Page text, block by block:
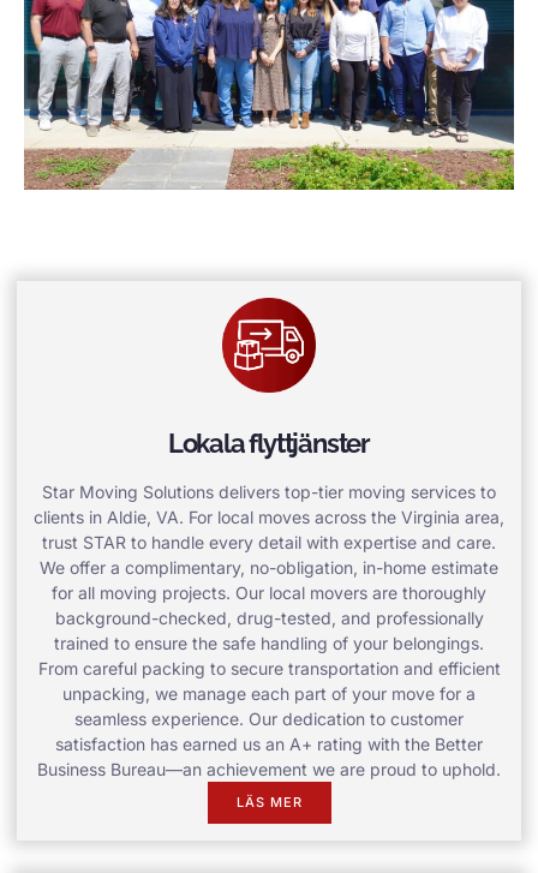
Lokala flyttjänster
Star Moving Solutions delivers top-tier moving services to
clients in Aldie, VA. For local moves across the Virginia area,
trust STAR to handle every detail with expertise and care.
We offer a complimentary, no-obligation, in-home estimate
for all moving projects. Our local movers are thoroughly
background-checked, drug-tested, and professionally
trained to ensure the safe handling of your belongings.
From careful packing to secure transportation and efficient
unpacking, we manage each part of your move for a
seamless experience. Our dedication to customer
satisfaction has earned us an A+ rating with the Better
Business Bureau—an achievement we are proud to uphold.
LÄS MER